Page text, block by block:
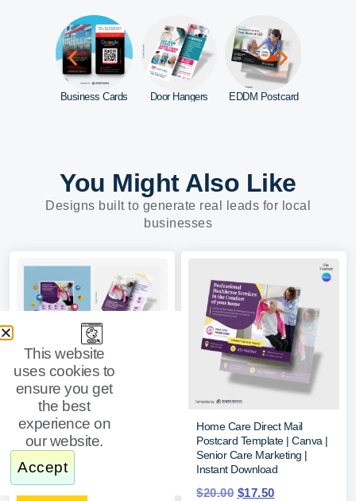
Business Cards Door Hangers EDDM Postcard
You Might Also Like
Designs built to generate real leads for local
businesses
Senior Care Marketing Kits
Bundle (Online Editable Canva
Design Templates)
55.00
Home Care Direct Mail
Postcard Template | Canva |
Senior Care Marketing |
Instant Download
$20.00 $17.50
This website
uses cookies to
ensure you get
the best
experience on
our website.
Accept